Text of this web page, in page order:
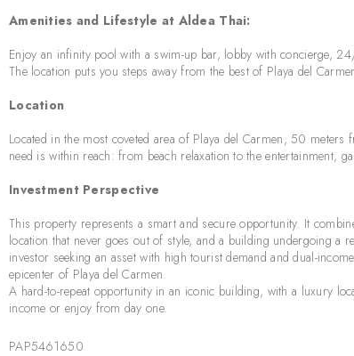
Amenities and Lifestyle at Aldea Thai:
Enjoy an infinity pool with a swim-up bar, lobby with concierge,
The location puts you steps away from the best of Playa del
Location
Located in the most coveted area of Playa del Carmen, 50
need is within reach: from beach relaxation to the entertainment,
Investment Perspective
This property represents a smart and secure opportunity. It
location that never goes out of style, and a building undergoing a
investor seeking an asset with high tourist demand and dual-
epicenter of Playa del Carmen.
A hard-to-repeat opportunity in an iconic building, with a luxury
income or enjoy from day one.
PAP5461650